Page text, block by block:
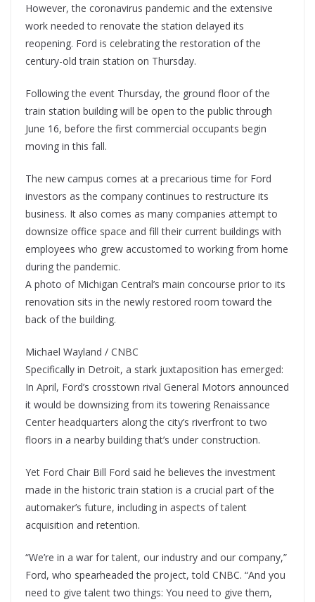
However, the coronavirus pandemic and the extensive
work needed to renovate the station delayed its
reopening. Ford is celebrating the restoration of the
century-old train station on Thursday.
Following the event Thursday, the ground floor of the
train station building will be open to the public through
June 16, before the first commercial occupants begin
moving in this fall.
The new campus comes at a precarious time for Ford
investors as the company continues to restructure its
business. It also comes as many companies attempt to
downsize office space and fill their current buildings with
employees who grew accustomed to working from home
during the pandemic.
A photo of Michigan Central’s main concourse prior to its
renovation sits in the newly restored room toward the
back of the building.
Michael Wayland / CNBC
Specifically in Detroit, a stark juxtaposition has emerged:
In April, Ford’s crosstown rival General Motors announced
it would be downsizing from its towering Renaissance
Center headquarters along the city’s riverfront to two
floors in a nearby building that’s under construction.
Yet Ford Chair Bill Ford said he believes the investment
made in the historic train station is a crucial part of the
automaker’s future, including in aspects of talent
acquisition and retention.
“We’re in a war for talent, our industry and our company,”
Ford, who spearheaded the project, told CNBC. “And you
need to give talent two things: You need to give them,